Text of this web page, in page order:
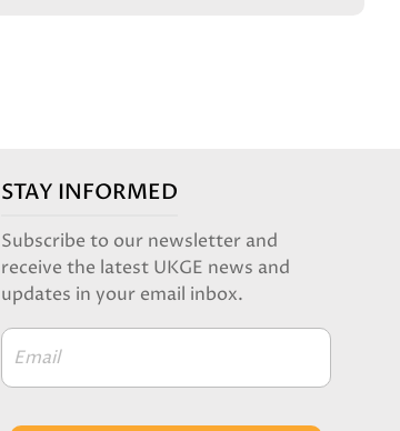
STAY INFORMED
Subscribe to our newsletter and
receive the latest UKGE news and
updates in your email inbox.
Email